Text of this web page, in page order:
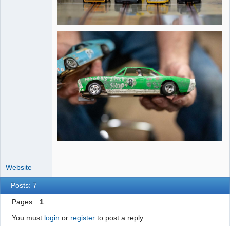
Website
Posts: 7
Pages
1
You must login or registerto post a reply